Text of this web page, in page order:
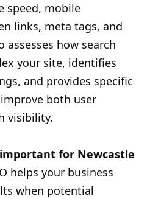
speed, mobile
links, meta tags, and
how search
your site, identifies
and provides specific
both user
visibility.
important for Newcastle
helps your business
when potential